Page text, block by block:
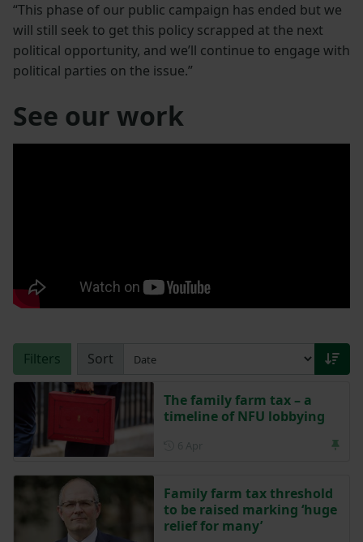
“This phase of our public campaign has ended but we
will still seek to get this policy scrapped at the next
political opportunity, and we’ll continue to engage with
political parties on the issue.”
See our work
Filters Sort
The family farm tax – a
timeline of NFU lobbying
Family farm tax threshold
to be raised marking ‘huge
relief for many’